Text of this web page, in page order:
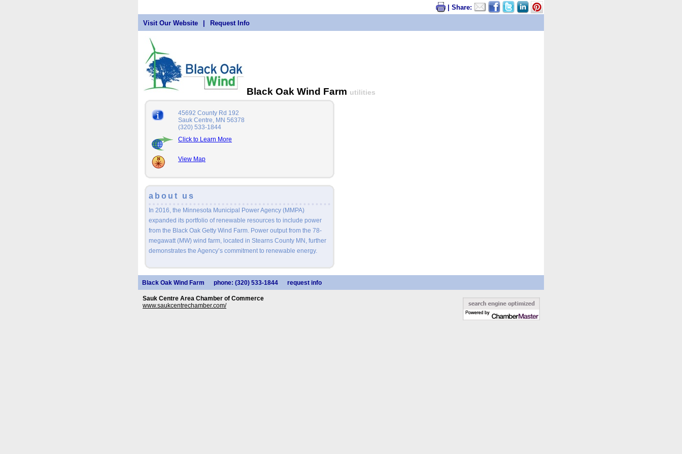
| Share:
Visit Our Website Request Info
Black Oak Wind Farm utilities
45692 County Rd 192
Sauk Centre, MN 56378
(320) 533-1844
Click to Learn More
View Map
about us
In 2016, the Minnesota Municipal Power Agency (MMPA)
expanded its portfolio of renewable resources to include power
from the Black Oak Getty Wind Farm. Power output from the 78-
megawatt (MW) wind farm, located in Stearns County MN, further
demonstrates the Agency’s commitment to renewable energy.
Black Oak Wind Farm phone: (320) 533-1844 request info
Sauk Centre Area Chamber of Commerce
www.saukcentrechamber.com/